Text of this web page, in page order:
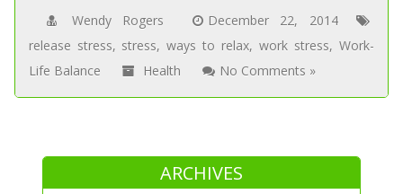
Wendy Rogers
December 22, 2014
release stress, stress,ways to relax, work stress, Work-
Life Balance
Health No Comments »
ARCHIVES